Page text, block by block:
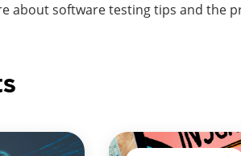
about software testing tips and the